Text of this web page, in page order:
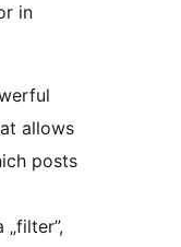
in
allows
posts